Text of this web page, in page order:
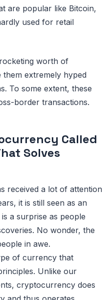
are popular like Bitcoin,
used for retail
worth of
extremely hyped
To some extent, these
border transactions.
Called
Solves
received a lot of attention
it is still seen as an
a surprise as people
No wonder, the
in awe.
of currency that
Unlike our
cryptocurrency does